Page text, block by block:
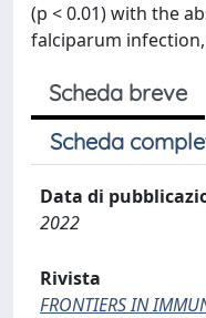
(p < 0.01) with the
falciparum
Scheda breve
Scheda
Data di
2022
Rivista
FRONTIERS IN